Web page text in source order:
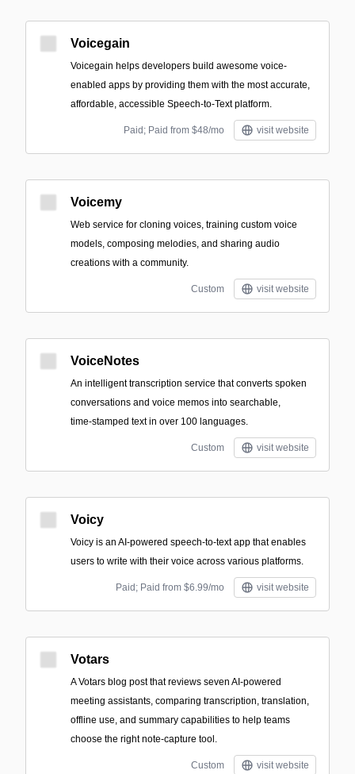
Voicegain
Voicegain helps developers build awesome voice-
enabled apps by providing them with the most accurate,
affordable, accessible Speech-to-Text platform.
Paid; Paid from $48/mo visit website
Voicemy
Web service for cloning voices, training custom voice
models, composing melodies, and sharing audio
creations with a community.
Custom visit website
VoiceNotes
An intelligent transcription service that converts spoken
conversations and voice memos into searchable,
time‑stamped text in over 100 languages.
Custom visit website
Voicy
Voicy is an AI-powered speech-to-text app that enables
users to write with their voice across various platforms.
Paid; Paid from $6.99/mo visit website
Votars
A Votars blog post that reviews seven AI-powered
meeting assistants, comparing transcription, translation,
offline use, and summary capabilities to help teams
choose the right note-capture tool.
Custom visit website